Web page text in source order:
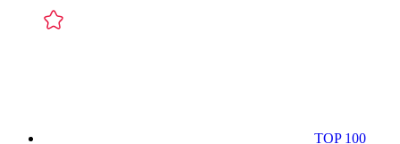
TOP 100